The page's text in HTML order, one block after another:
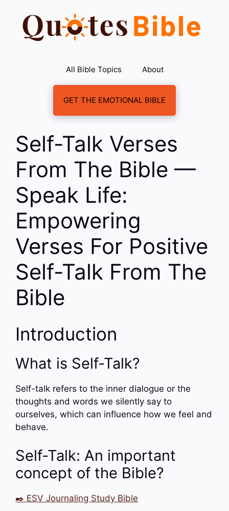
content
All Bible Topics About
GET THE EMOTIONAL BIBLE
Self-Talk Verses
From The Bible —
Speak Life:
Empowering
Verses For Positive
Self-Talk From The
Bible
Introduction
What is Self-Talk?
Self-talk refers to the inner dialogue or the
thoughts and words we silently say to
ourselves, which can influence how we feel and
behave.
Self-Talk: An important
concept of the Bible?
✒️ ESV Journaling Study Bible